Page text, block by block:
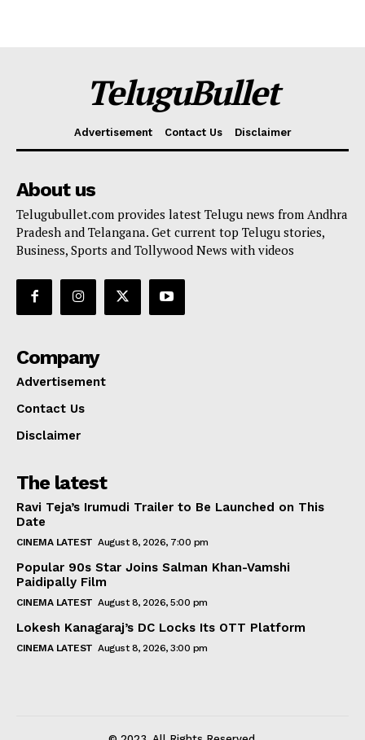
TeluguBullet
Advertisement Contact Us Disclaimer
About us
Telugubullet.com provides latest Telugu news from Andhra
Pradesh and Telangana. Get current top Telugu stories,
Business, Sports and Tollywood News with videos
Company
Advertisement
Contact Us
Disclaimer
The latest
Ravi Teja’s Irumudi Trailer to Be Launched on This
Date
CINEMA LATEST August 8, 2026, 7:00 pm
Popular 90s Star Joins Salman Khan-Vamshi
Paidipally Film
CINEMA LATEST August 8, 2026, 5:00 pm
Lokesh Kanagaraj’s DC Locks Its OTT Platform
CINEMA LATEST August 8, 2026, 3:00 pm